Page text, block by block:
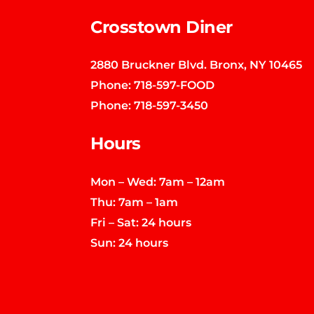
Crosstown Diner
2880 Bruckner Blvd. Bronx, NY 10465
Phone:718-597-FOOD
Phone:718-597-3450
Hours
Mon – Wed: 7am – 12am
Thu: 7am – 1am
Fri – Sat: 24 hours
Sun: 24 hours